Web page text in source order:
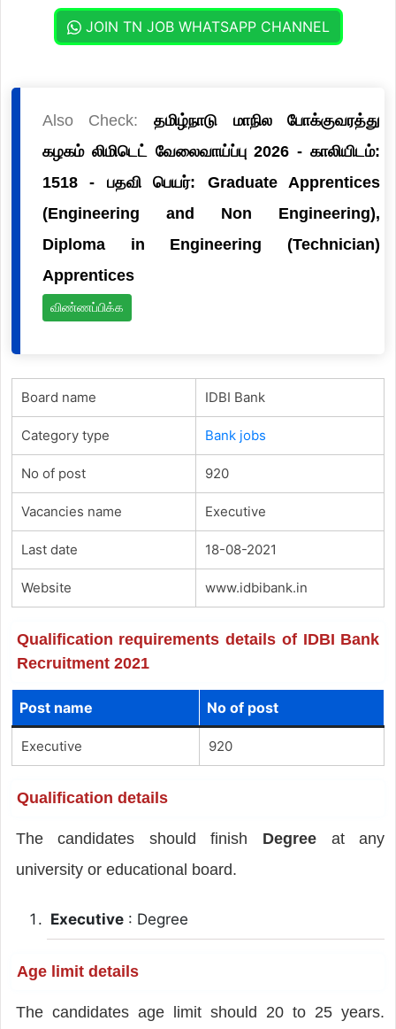
JOIN TN JOB WHATSAPP CHANNEL
Also Check: தமிழ்நாடு மாநில போக்குவரத்து
கழகம் லிமிடெட் வேலைவாய்ப்பு 2026 - காலியிடம்:
1518 - பதவி பெயர்: Graduate Apprentices
(Engineering and Non Engineering),
Diploma in Engineering (Technician)
Apprentices
விண்ணப்பிக்க
Board name IDBI Bank
Category type Bank jobs
No of post 920
Vacancies name Executive
Last date 18-08-2021
Website www.idbibank.in
Qualification requirements details of IDBI Bank
Recruitment 2021
Post name No of post
Executive 920
Qualification details
The candidates should finish Degree at any
university or educational board.
Executive: Degree
Age limit details
The candidates age limit should 20 to 25 years.